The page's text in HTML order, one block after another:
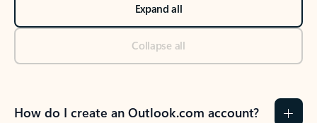
Expand all
Collapse all
How do I create an Outlook.com account?